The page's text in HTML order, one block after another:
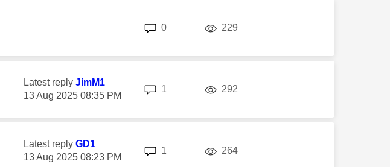
0replies 229
Latest reply JimM1
‎13 Aug 2025 08:35 PM
1 292
Latest reply GD1
‎13 Aug 2025 08:23 PM
1 264